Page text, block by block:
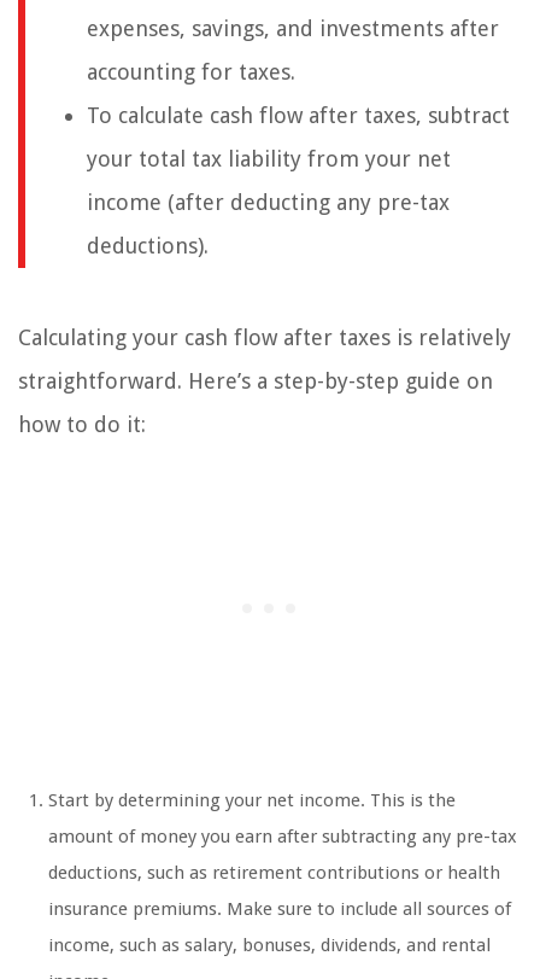
expenses, savings, and investments after
accounting for taxes.
To calculate cash flow after taxes, subtract
your total tax liability from your net
income (after deducting any pre-tax
deductions).
Calculating your cash flow after taxes is relatively
straightforward. Here’s a step-by-step guide on
how to do it:
Start by determining your net income. This is the
amount of money you earn after subtracting any pre-tax
deductions, such as retirement contributions or health
insurance premiums. Make sure to include all sources of
income, such as salary, bonuses, dividends, and rental